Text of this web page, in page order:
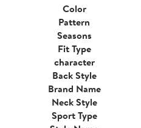
Color
Pattern
Seasons
Fit Type
character
Back Style
Brand Name
Neck Style
Sport Type